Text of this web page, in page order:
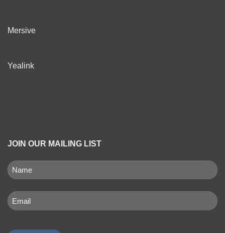
Mersive
Yealink
JOIN OUR MAILING LIST
NAME
(REQUIRED)
Email
(Required)